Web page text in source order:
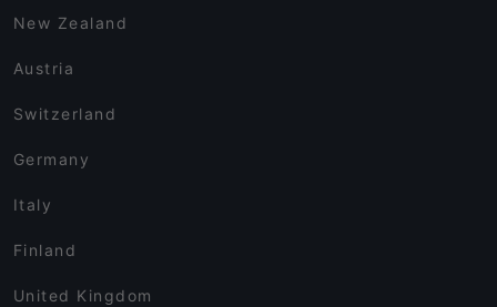
New Zealand
Austria
Switzerland
Germany
Italy
Finland
United Kingdom